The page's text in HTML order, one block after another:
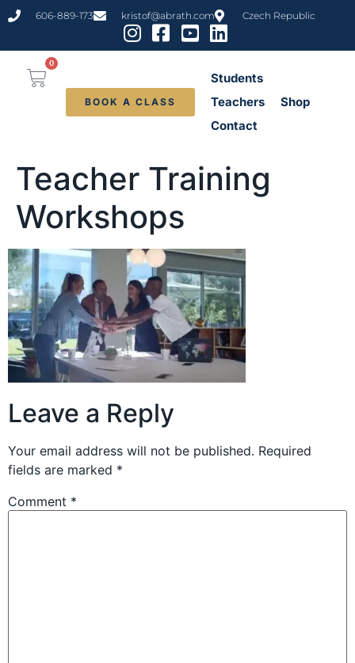
content606-889-173 kristof@abrath.com Czech Republic
Students
Teachers
Shop
Contact
0
BOOK A CLASS
Teacher Training
Workshops
Leave a Reply
Your email address will not be published. Required
fields are marked *
Comment *